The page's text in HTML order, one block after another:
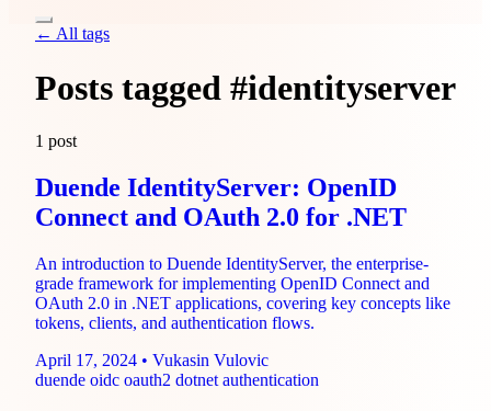
Services 1-Hour Consulting
Development
PricingUse casesCompare GuidesAbout Blog
← All tags
Posts tagged #identityserver
1 post
Duende IdentityServer: OpenID
Connect and OAuth 2.0 for .NET
An introduction to Duende IdentityServer, the enterprise-
grade framework for implementing OpenID Connect and
OAuth 2.0 in .NET applications, covering key concepts like
tokens, clients, and authentication flows.
April 17, 2024 • Vukasin Vulovic
duende oidc oauth2 dotnet authentication